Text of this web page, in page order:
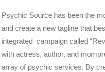
Psychic Source has been the
and create a new tagline that
integrated campaign called
with actress, author, and
array of psychic services. By